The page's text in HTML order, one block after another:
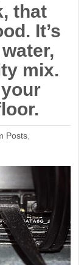
that
It’s
mix.
Posts,